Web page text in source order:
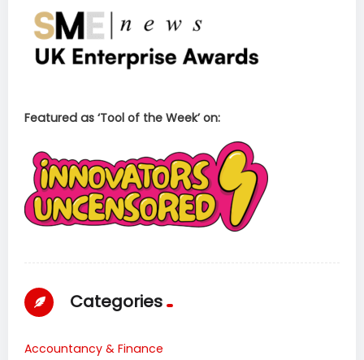
Featured as ‘Tool of the Week’ on:
Categories
Accountancy & Finance